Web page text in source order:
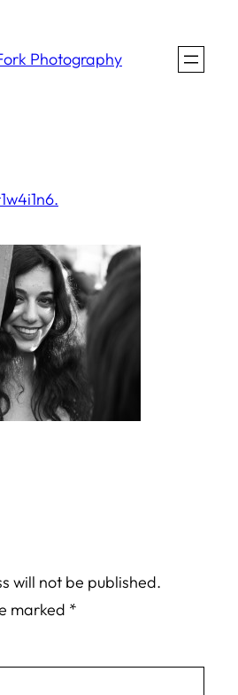
Photography
will not be published.
marked *